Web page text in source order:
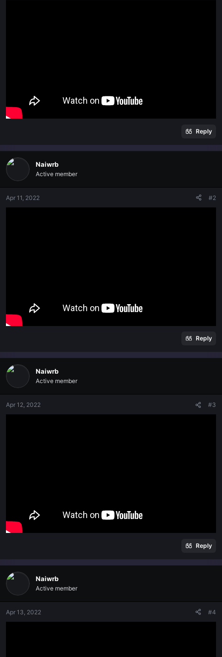
Reply
Naiwrb
Active member
Apr 11, 2022 #2
Reply
Naiwrb
Active member
Apr 12, 2022 #3
Reply
Naiwrb
Active member
Apr 13, 2022 #4